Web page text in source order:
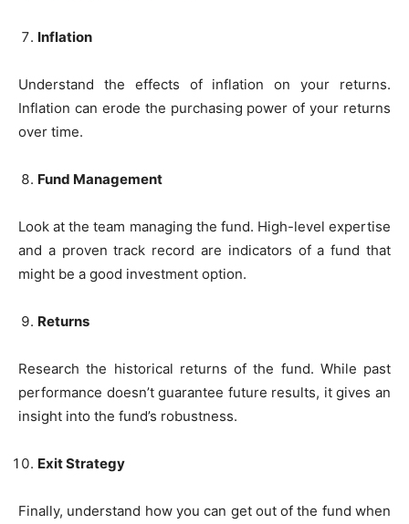
Inflation
Understand the effects of inflation on your returns.
Inflation can erode the purchasing power of your returns
over time.
Fund Management
Look at the team managing the fund. High-level expertise
and a proven track record are indicators of a fund that
might be a good investment option.
Returns
Research the historical returns of the fund. While past
performance doesn’t guarantee future results, it gives an
insight into the fund’s robustness.
Exit Strategy
Finally, understand how you can get out of the fund when